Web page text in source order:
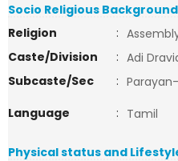
Socio Religious Background
Religion
:
Caste/Division
: Adi
Subcaste/Sec
:
Language
: Tamil
Physical status and